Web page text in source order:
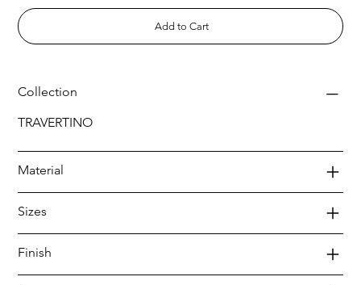
Add to Cart
Collection
TRAVERTINO
Material
Sizes
Finish